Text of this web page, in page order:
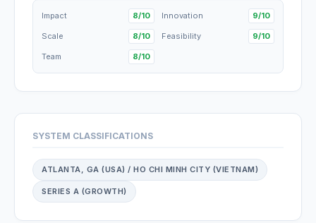
Impact 8/10 Innovation 9/10
Scale 8/10 Feasibility 9/10
Team 8/10
SYSTEM CLASSIFICATIONS
ATLANTA, GA (USA) / HO CHI MINH CITY (VIETNAM)
SERIES A (GROWTH)